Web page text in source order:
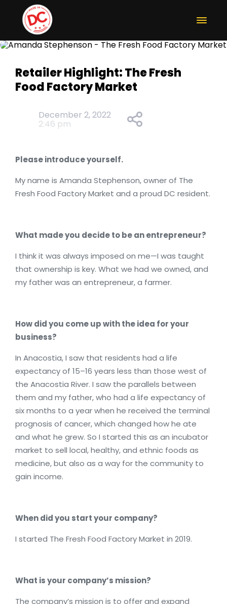
Retailer Highlight: The Fresh
Food Factory Market
December 2, 2022
2:46 pm
Please introduce yourself.
My name is Amanda Stephenson, owner of The
Fresh Food Factory Market and a proud DC resident.
What made you decide to be an entrepreneur?
I think it was always imposed on me—I was taught
that ownership is key. What we had we owned, and
my father was an entrepreneur, a farmer.
How did you come up with the idea for your
business?
In Anacostia, I saw that residents had a life
expectancy of 15–16 years less than those west of
the Anacostia River. I saw the parallels between
them and my father, who had a life expectancy of
six months to a year when he received the terminal
prognosis of cancer, which changed how he ate
and what he grew. So I started this as an incubator
market to sell local, healthy, and ethnic foods as
medicine, but also as a way for the community to
gain income.
When did you start your company?
I started The Fresh Food Factory Market in 2019.
What is your company’s mission?
The company’s mission is to offer and expand